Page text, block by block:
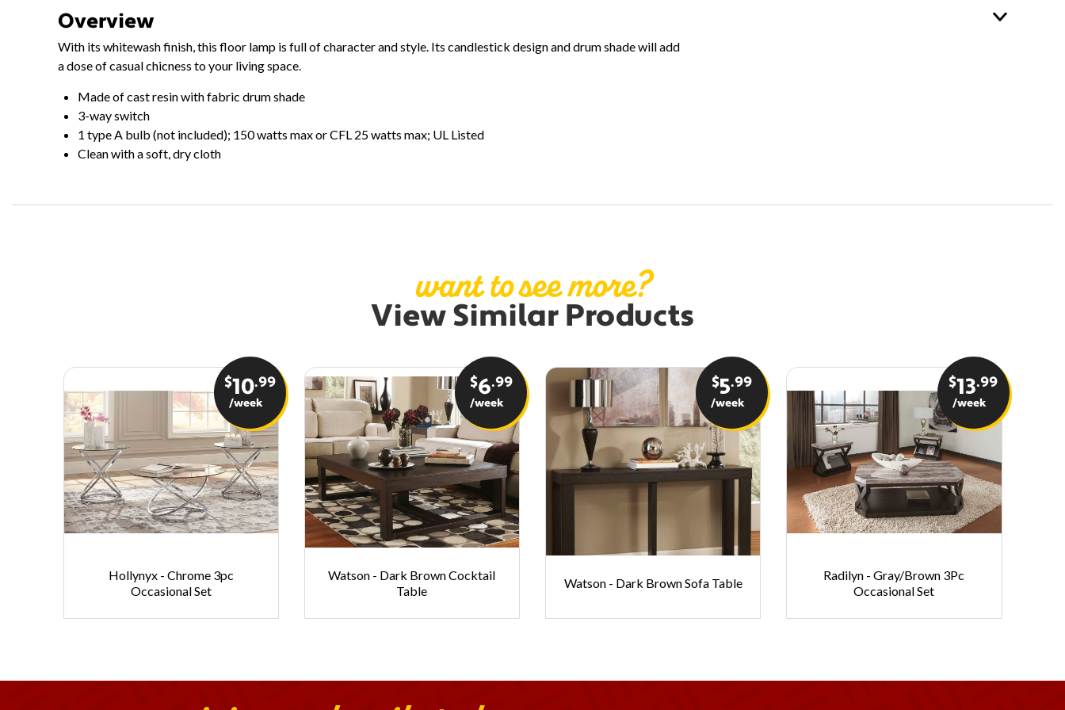
Overview
With its whitewash finish, this floor lamp is full of character and style. Its candlestick design and drum shade will add
a dose of casual chicness to your living space.
Made of cast resin with fabric drum shade
3-way switch
1 type A bulb (not included); 150 watts max or CFL 25 watts max; UL Listed
Clean with a soft, dry cloth
want to see more?
View Similar Products
$10.99
/week
Hollynyx - Chrome 3pc
Occasional Set
$6.99
/week
Watson - Dark Brown Cocktail
Table
$5.99
/week
Watson - Dark Brown Sofa Table
$13.99
/week
Radilyn - Gray/Brown 3Pc
Occasional Set